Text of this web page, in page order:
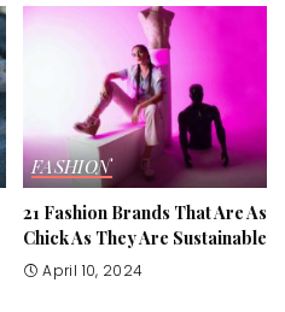
FASHION
21 Fashion Brands That Are As
Chick As They Are Sustainable
April 10, 2024